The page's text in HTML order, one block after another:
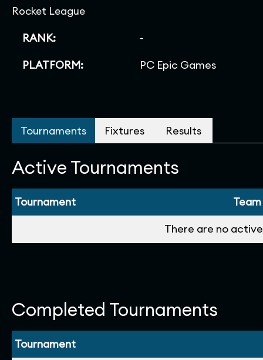
Rocket League
RANK:
-
PLATFORM:
PC Epic Games
Tournaments Fixtures Results
Active Tournaments
Tournament
There are no
Completed Tournaments
Tournament